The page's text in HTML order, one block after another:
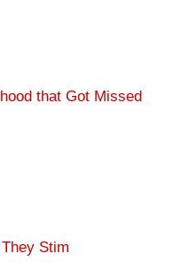
that Got Missed
Stim